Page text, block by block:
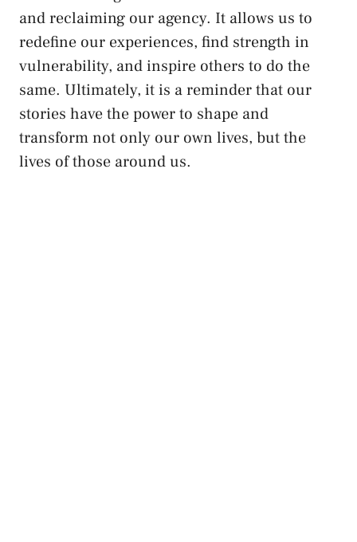
and reclaiming our agency. It allows us to
‌redefine our experiences, ​find ‌strength ⁢in
vulnerability, and inspire others to do ‍the
same. Ultimately, it is a ‌reminder that our
stories have the power to ‌shape and
transform not ⁣only our ​own​ lives, but the
‌lives ‌of those‍ around us.